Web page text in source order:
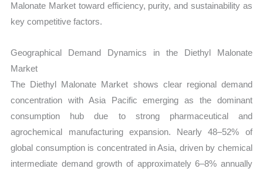
Malonate Market toward efficiency, purity, and sustainability as
key competitive factors.
Geographical Demand Dynamics in the Diethyl Malonate
Market
The Diethyl Malonate Market shows clear regional demand
concentration with Asia Pacific emerging as the dominant
consumption hub due to strong pharmaceutical and
agrochemical manufacturing expansion. Nearly 48–52% of
global consumption is concentrated in Asia, driven by chemical
intermediate demand growth of approximately 6–8% annually